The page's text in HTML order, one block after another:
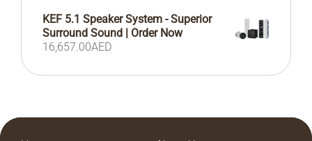
KEF 5.1 Speaker System - Superior
Surround Sound | Order Now
16,657.00AED